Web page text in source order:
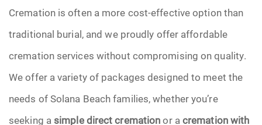
Cremation is often a more cost-effective option than
traditional burial, and we proudly offer affordable
cremation services without compromising on quality.
We offer a variety of packages designed to meet the
needs of Solana Beach families, whether you’re
seeking a simple direct cremationor acremation with